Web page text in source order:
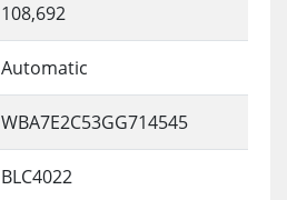
108,692
Automatic
WBA7E2C53GG714545
BLC4022